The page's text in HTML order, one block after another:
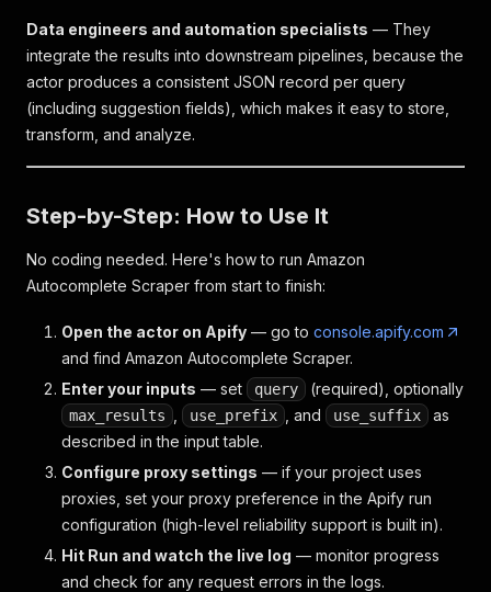
Data engineers and automation specialists — They
integrate the results into downstream pipelines, because the
actor produces a consistent JSON record per query
(including suggestion fields), which makes it easy to store,
transform, and analyze.
Step-by-Step: How to Use It
No coding needed. Here's how to run Amazon
Autocomplete Scraper from start to finish:
Open the actor on Apify — go to console.apify.com
and find Amazon Autocomplete Scraper.
Enter your inputs — set query (required), optionally
max_results use_prefix , and use_suffix
as
described in the input table.
Configure proxy settings — if your project uses
proxies, set your proxy preference in the Apify run
configuration (high-level reliability support is built in).
Hit Run and watch the live log — monitor progress
and check for any request errors in the logs.